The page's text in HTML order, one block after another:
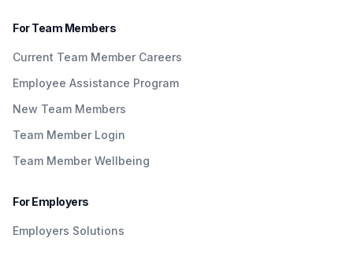
For Team Members
Current Team Member Careers
Employee Assistance Program
New Team Members
Team Member Login
Team Member Wellbeing
For Employers
Employers Solutions